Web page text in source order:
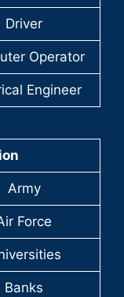
Driver
Operator
Engineer
Army
Force
Banks